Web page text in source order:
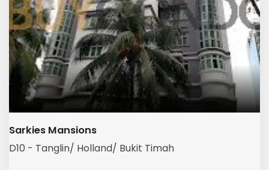
Sarkies Mansions
D10 - Tanglin/ Holland/ Bukit Timah